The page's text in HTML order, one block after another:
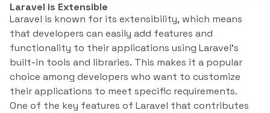
Laravel is Extensible
Laravel is known for its extensibility, which means
that developers can easily add features and
functionality to their applications using Laravel’s
built-in tools and libraries. This makes it a popular
choice among developers who want to customize
their applications to meet specific requirements.
One of the key features of Laravel that contributes